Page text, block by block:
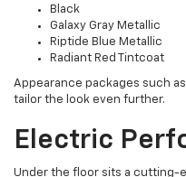
Black
Galaxy Gray Metallic
Riptide Blue Metallic
Radiant Red Tintcoat
Appearance packages such
tailor the look even further.
Electric
Under the floor sits a cutting-